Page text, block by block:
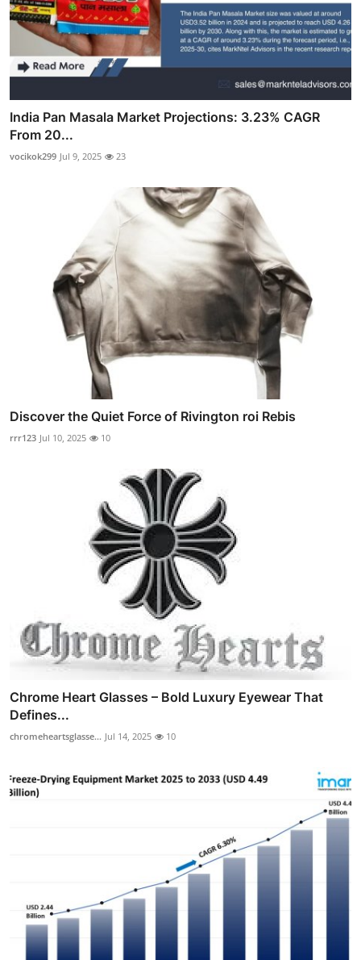
India Pan Masala Market Projections: 3.23% CAGR
From 20...
vocikok299 Jul 9, 2025 23
Discover the Quiet Force of Rivington roi Rebis
rrr123 Jul 10, 2025 10
Chrome Heart Glasses – Bold Luxury Eyewear That
Defines...
chromeheartsglasse... Jul 14, 2025 10